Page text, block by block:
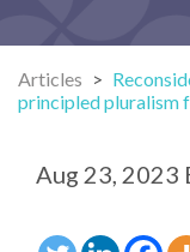
Articles >
principled pluralism
Aug 23, 2023